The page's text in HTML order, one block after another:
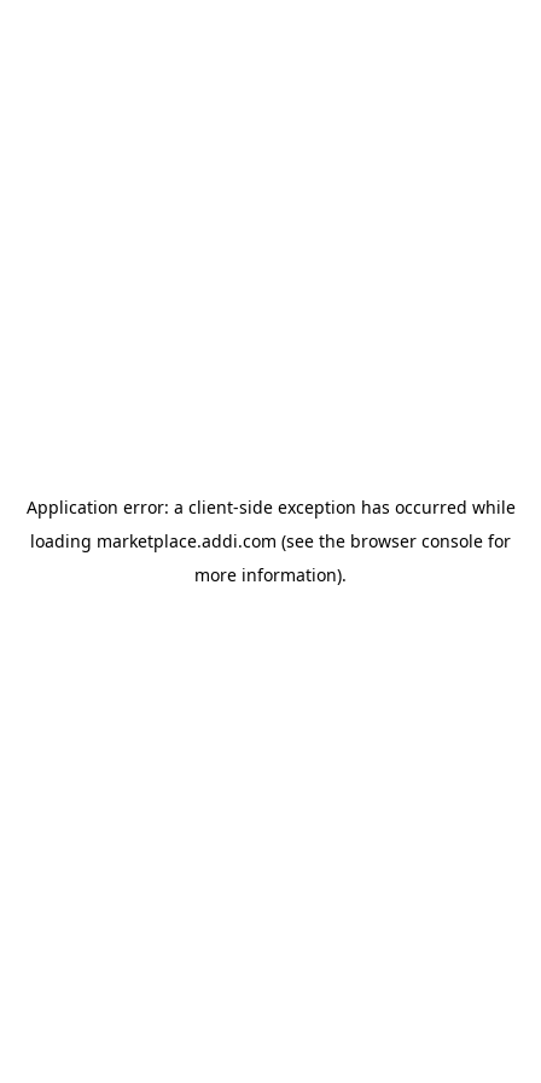
Application error: a client-side exception has occurred while
loading marketplace.addi.com (see the browser console for
more information).